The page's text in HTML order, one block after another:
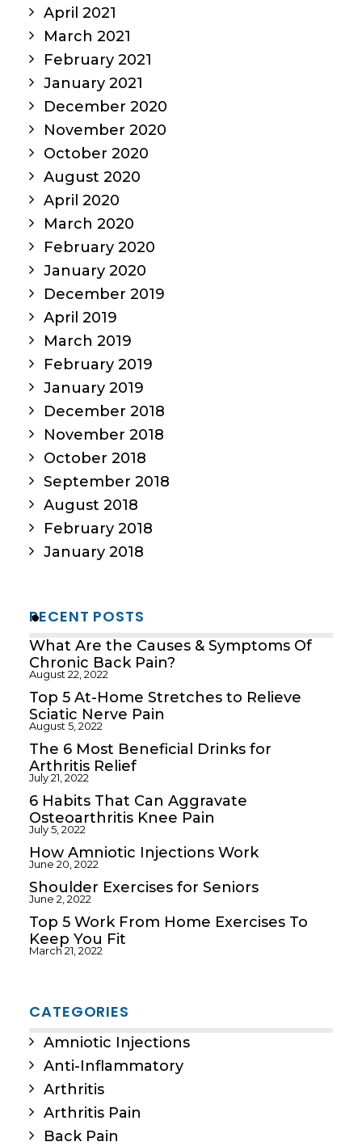
April 2021
March 2021
February 2021
January 2021
December 2020
November 2020
October 2020
August 2020
April 2020
March 2020
February 2020
January 2020
December 2019
April 2019
March 2019
February 2019
January 2019
December 2018
November 2018
October 2018
September 2018
August 2018
February 2018
January 2018
RECENT POSTS
What Are the Causes & Symptoms Of
Chronic Back Pain?
August 22, 2022
Top 5 At-Home Stretches to Relieve
Sciatic Nerve Pain
August 5, 2022
The 6 Most Beneficial Drinks for
Arthritis Relief
July 21, 2022
6 Habits That Can Aggravate
Osteoarthritis Knee Pain
July 5, 2022
How Amniotic Injections Work
June 20, 2022
Shoulder Exercises for Seniors
June 2, 2022
Top 5 Work From Home Exercises To
Keep You Fit
March 21, 2022
CATEGORIES
Amniotic Injections
Anti-Inflammatory
Arthritis
Arthritis Pain
Back Pain